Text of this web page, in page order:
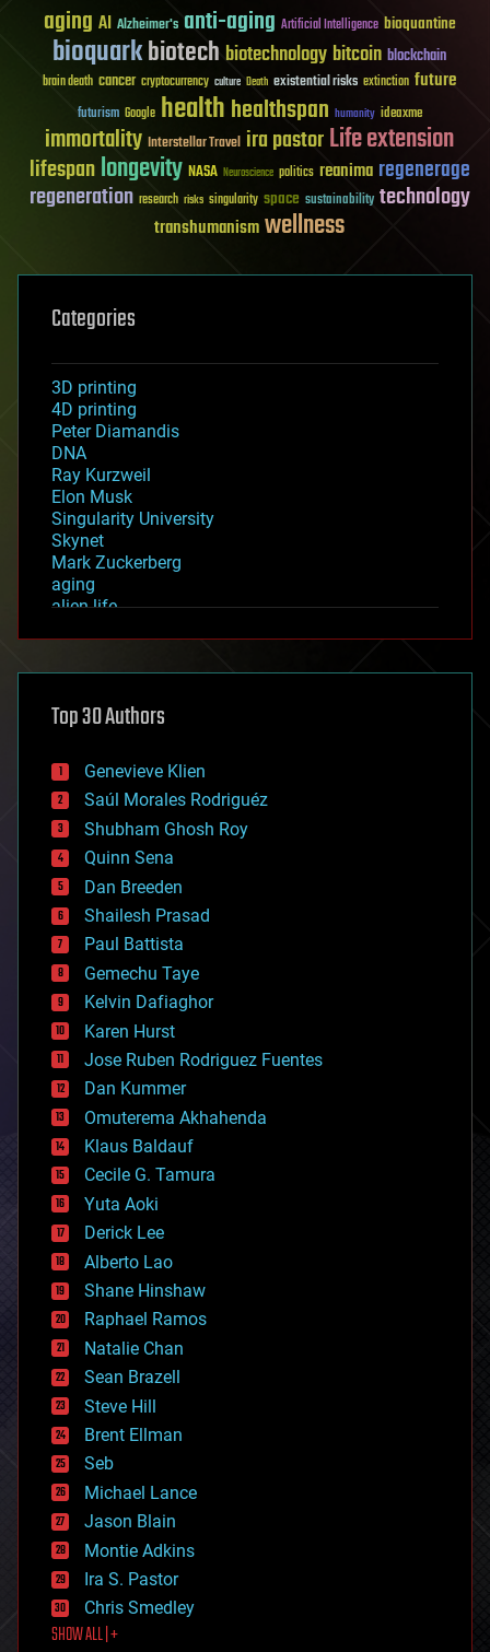
aging AI Alzheimer's anti-aging Artificial Intelligence bioquantine
bioquarkbiotech biotechnology bitcoin blockchain
brain death cancer cryptocurrency culture Death existential risks extinction future
futurism Google healthhealthspan humanity ideaxme
immortality Interstellar Travel ira pastorLife extension
lifespanlongevity NASA Neuroscience politics reanima regenerage
regeneration research risks singularity space sustainability technology
transhumanismwellness
Categories
3D printing
4D printing
Peter Diamandis
DNA
Ray Kurzweil
Elon Musk
Singularity University
Skynet
Mark Zuckerberg
aging
alien life
asteroid/comet impacts
augmented reality
bees
big data
bioengineering
biological
bionic
bioprinting
biotech/medical
bitcoin
blockchains
business
chemistry
climatology
complex systems
computing
cosmology
counterterrorism
cryonics
cryptocurrencies
cybercrime/malcode
cyborgs
defense
disruptive technology
driverless cars
drones
economics
education
electronics
employment
encryption
energy
engineering
entertainment
environmental
ethics
events
evolution
existential risks
exoskeleton
finance
first contact
food
Top 30 Authors
Genevieve Klien
Saúl Morales Rodriguéz
Shubham Ghosh Roy
Quinn Sena
Dan Breeden
Shailesh Prasad
Paul Battista
Gemechu Taye
Kelvin Dafiaghor
Karen Hurst
Jose Ruben Rodriguez Fuentes
Dan Kummer
Omuterema Akhahenda
Klaus Baldauf
Cecile G. Tamura
Yuta Aoki
Derick Lee
Alberto Lao
Shane Hinshaw
Raphael Ramos
Natalie Chan
Sean Brazell
Steve Hill
Brent Ellman
Seb
Michael Lance
Jason Blain
Montie Adkins
Ira S. Pastor
Chris Smedley
SHOW ALL | +